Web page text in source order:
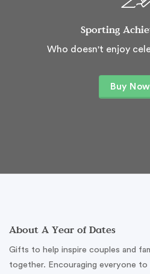
Sporting
Who doesn't enjoy
Buy Now
About A Year of Dates
Gifts to help inspire couples and
together. Encouraging everyone to